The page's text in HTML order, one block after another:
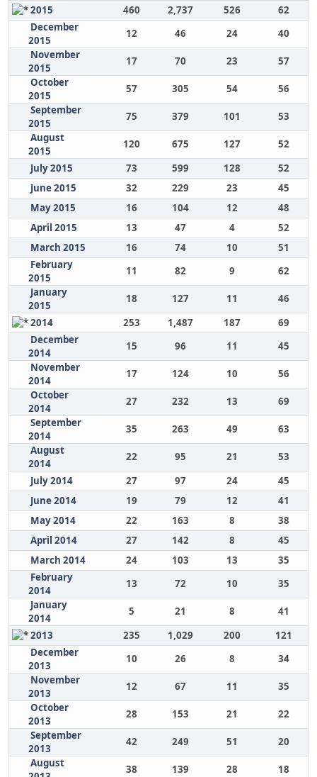
2015
460 2,737 526
62
December
2015
12 46 24
40
November
2015
17 70 23
57
October
2015
57 305 54
56
September
2015
75 379 101
53
August
2015
120 675 127
52
July 2015
73 599 128
52
June 2015
32 229 23
45
May 2015
16 104 12
48
April 2015
13 47 4
52
March 2015
16 74 10
51
February
2015
11 82 9
62
January
2015
18 127 11
46
2014
253 1,487 187
69
December
2014
15 96 11
45
November
2014
17 124 10
56
October
2014
27 232 13
69
September
2014
35 263 49
63
August
2014
22 95 21
53
July 2014
27 97 24
45
June 2014
19 79 12
41
May 2014
22 163 8
38
April 2014
27 142 8
45
March 2014
24 103 13
35
February
2014
13 72 10
35
January
2014
5 21 8
41
2013
235 1,029 200
121
December
2013
10 26 8
34
November
2013
12 67 11
35
October
2013
28 153 21
22
September
2013
42 249 51
20
August
38 139 28
18